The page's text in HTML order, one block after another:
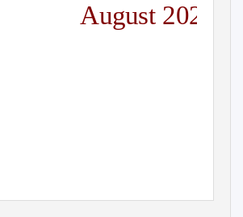
August 2020